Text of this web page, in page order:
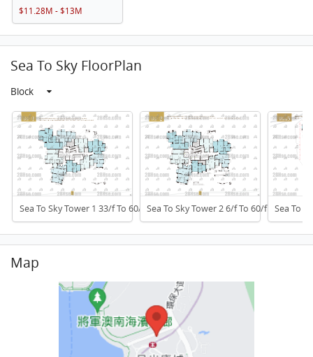
$11.28M - $13M
Sea To Sky FloorPlan
Block
Sea To Sky Tower 1 33/f To 60/f Sea To Sky Tower 2 6/f To 60/f Sea To
Map